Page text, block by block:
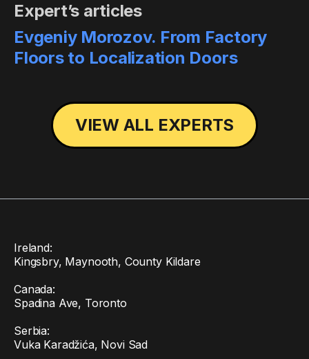
Expert’s articles
Evgeniy Morozov. From Factory
Floors to Localization Doors
VIEW ALL EXPERTS
Ireland:
Kingsbry, Maynooth, County Kildare
Canada:
Spadina Ave, Toronto
Serbia:
Vuka Karadžića, Novi Sad